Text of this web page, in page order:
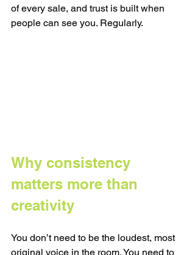
of every sale, and trust is built when
people can see you. Regularly.
Why consistency
matters more than
creativity
You don’t need to be the loudest, most
original voice in the room. You need to